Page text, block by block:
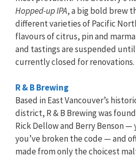
Hopped-up IPA, a big bold brew
different varieties of Pacific
flavours of citrus, pin and
and tastings are suspended
currently closed for renovations.
R & B Brewing
Based in East Vancouver’s
district, R & B Brewing was
Rick Dellow and Berry Benson —
you’ve broken the code — and
made from only the choicest